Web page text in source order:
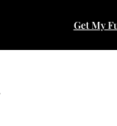
Get My